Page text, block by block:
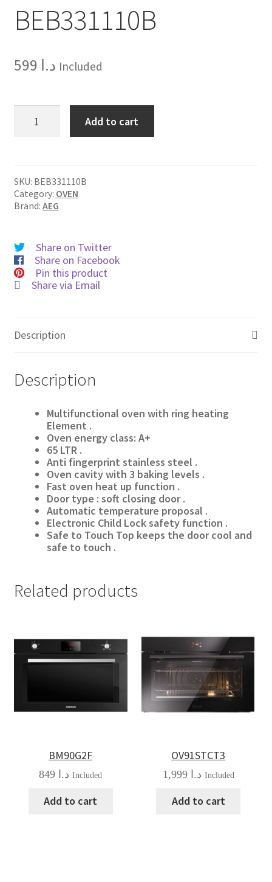
BEB331110B
د.ا Included
BEB331110B
quantity
Add to cart
SKU: BEB331110B
Category: OVEN
Brand: AEG
Share on Twitter
Share on Facebook
Pin this product
Share via Email
Description
Description
Multifunctional oven with ring heating
Element .
Oven energy class: A+
65 LTR .
Anti fingerprint stainless steel .
Oven cavity with 3 baking levels .
Fast oven heat up function .
Door type : soft closing door .
Automatic temperature proposal .
Electronic Child Lock safety function .
Safe to Touch Top keeps the door cool and
safe to touch .
Related products
BM90G2F
د.ا Included
Add to cart
OV91STCT3
د.ا 1,999 Included
Add to cart